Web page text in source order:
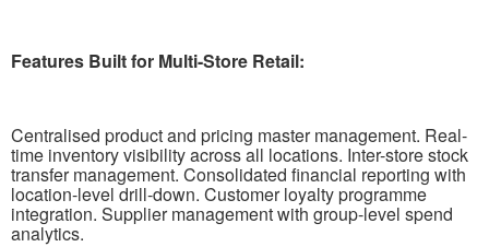
Features Built for Multi-Store Retail:
Centralised product and pricing master management. Real-
time inventory visibility across all locations. Inter-store stock
transfer management. Consolidated financial reporting with
location-level drill-down. Customer loyalty programme
integration. Supplier management with group-level spend
analytics.